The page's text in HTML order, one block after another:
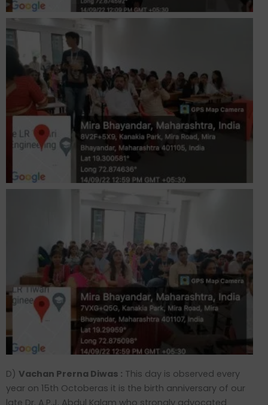
D) Vachan Prerna Diwas : This day is observed every
year on 15th Octoberas it is the birth anniversary of our
late Dr. A.P.J. Abdul Kalam who strongly advocated